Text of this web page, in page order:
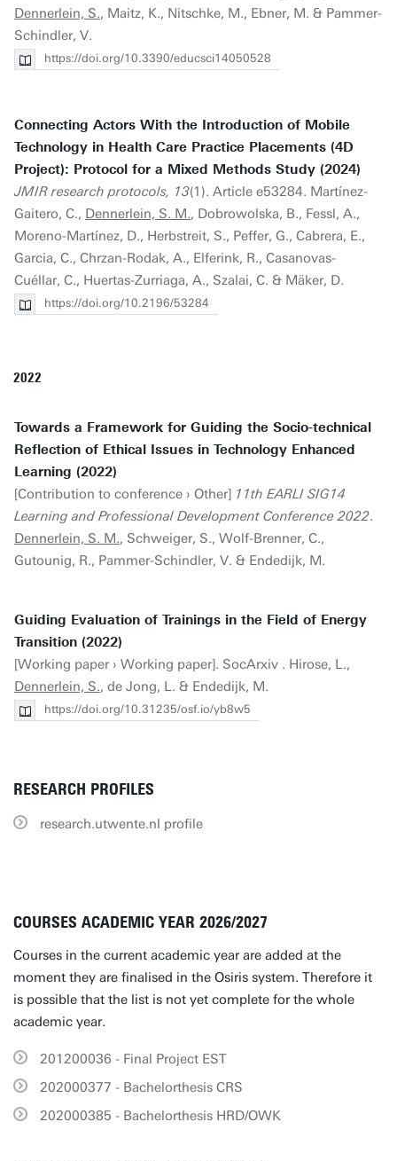
Dennerlein, S., Maitz, K., Nitschke, M., Ebner, M. & Pammer-
Schindler, V.
https://doi.org/10.3390/educsci14050528
Connecting Actors With the Introduction of Mobile
Technology in Health Care Practice Placements (4D
Project): Protocol for a Mixed Methods Study (2024)
JMIR research protocols, 13(1). Article e53284. Martínez-
Gaitero, C., Dennerlein, S. M., Dobrowolska, B., Fessl, A.,
Moreno-Martínez, D., Herbstreit, S., Peffer, G., Cabrera, E.,
Garcia, C., Chrzan-Rodak, A., Elferink, R., Casanovas-
Cuéllar, C., Huertas-Zurriaga, A., Szalai, C. & Mäker, D.
https://doi.org/10.2196/53284
2022
Towards a Framework for Guiding the Socio-technical
Reflection of Ethical Issues in Technology Enhanced
Learning (2022)
[Contribution to conference › Other] 11th EARLI SIG14
Learning and Professional Development Conference 2022.
Dennerlein, S. M., Schweiger, S., Wolf-Brenner, C.,
Gutounig, R., Pammer-Schindler, V. & Endedijk, M.
Guiding Evaluation of Trainings in the Field of Energy
Transition (2022)
[Working paper › Working paper]. SocArxiv . Hirose, L.,
Dennerlein, S., de Jong, L. & Endedijk, M.
https://doi.org/10.31235/osf.io/yb8w5
RESEARCH PROFILES
research.utwente.nl profile
COURSES ACADEMIC YEAR 2026/2027
Courses in the current academic year are added at the
moment they are finalised in the Osiris system. Therefore it
is possible that the list is not yet complete for the whole
academic year.
201200036 - Final Project EST
202000377 - Bachelorthesis CRS
202000385 - Bachelorthesis HRD/OWK